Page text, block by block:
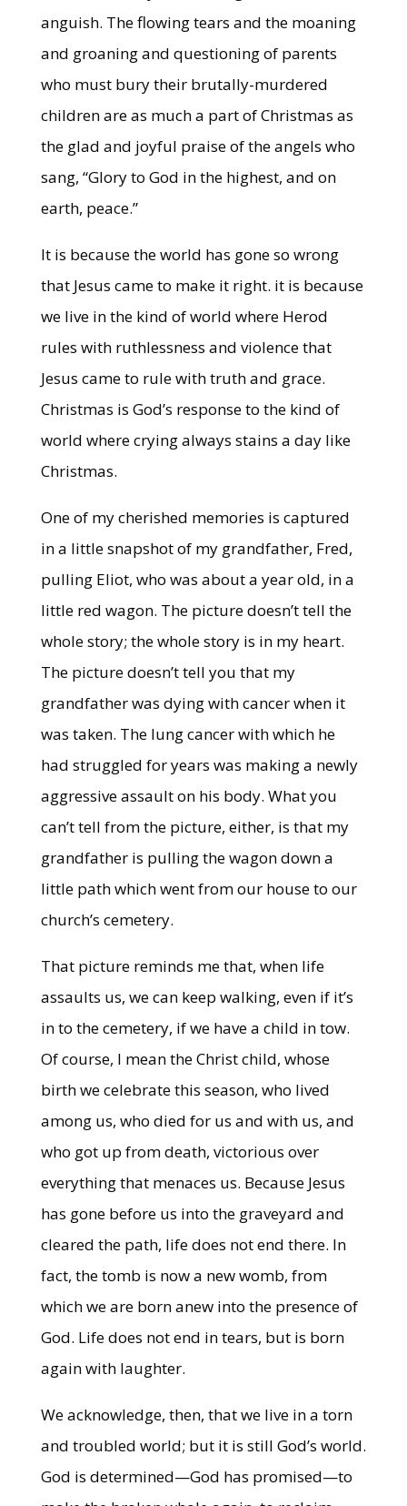
anguish. The flowing tears and the moaning
and groaning and questioning of parents
who must bury their brutally-murdered
children are as much a part of Christmas as
the glad and joyful praise of the angels who
sang, “Glory to God in the highest, and on
earth, peace.”
It is because the world has gone so wrong
that Jesus came to make it right. it is because
we live in the kind of world where Herod
rules with ruthlessness and violence that
Jesus came to rule with truth and grace.
Christmas is God’s response to the kind of
world where crying always stains a day like
Christmas.
One of my cherished memories is captured
in a little snapshot of my grandfather, Fred,
pulling Eliot, who was about a year old, in a
little red wagon. The picture doesn’t tell the
whole story; the whole story is in my heart.
The picture doesn’t tell you that my
grandfather was dying with cancer when it
was taken. The lung cancer with which he
had struggled for years was making a newly
aggressive assault on his body. What you
can’t tell from the picture, either, is that my
grandfather is pulling the wagon down a
little path which went from our house to our
church’s cemetery.
That picture reminds me that, when life
assaults us, we can keep walking, even if it’s
in to the cemetery, if we have a child in tow.
Of course, I mean the Christ child, whose
birth we celebrate this season, who lived
among us, who died for us and with us, and
who got up from death, victorious over
everything that menaces us. Because Jesus
has gone before us into the graveyard and
cleared the path, life does not end there. In
fact, the tomb is now a new womb, from
which we are born anew into the presence of
God. Life does not end in tears, but is born
again with laughter.
We acknowledge, then, that we live in a torn
and troubled world; but it is still God’s world.
God is determined—God has promised—to